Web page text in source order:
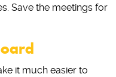
Save the meetings for
it much easier to